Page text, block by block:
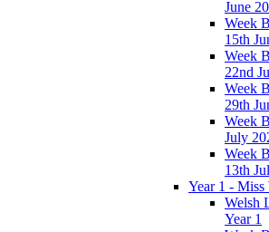
June
Week
15th
Week
22nd
Week
29th
Week
July
Week
13th
Year 1 - Miss
Welsh
Year 1